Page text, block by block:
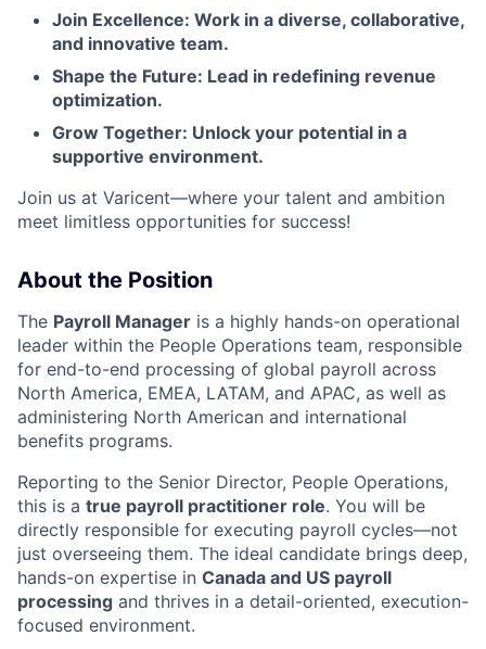
Join Excellence: Work in a diverse, collaborative,
and innovative team.
Shape the Future: Lead in redefining revenue
optimization.
Grow Together: Unlock your potential in a
supportive environment.
Join us at Varicent—where your talent and ambition
meet limitless opportunities for success!
About the Position
The Payroll Manager is a highly hands-on operational
leader within the People Operations team, responsible
for end-to-end processing of global payroll across
North America, EMEA, LATAM, and APAC, as well as
administering North American and international
benefits programs.
Reporting to the Senior Director, People Operations,
this is a true payroll practitioner role. You will be
directly responsible for executing payroll cycles—not
just overseeing them. The ideal candidate brings deep,
hands-on expertise in Canada and US payroll
processing and thrives in a detail-oriented, execution-
focused environment.